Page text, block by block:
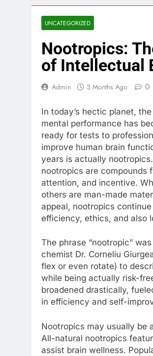
UNCATEGORIZED
Nootropics:
of Intellectual
Admin 3 Months Ago 0
In today’s hectic planet,
mental performance has
ready for tests to
improve human brain
years is actually
nootropics are compounds
attention, and incentive.
others are man-made
appeal, nootropics
efficiency, ethics, and also
The phrase “nootropic”
chemist Dr. Corneliu
flex or even rotate) to
while being actually risk-
broadened drastically,
in efficiency and self-
Nootropics may usually be
All-natural nootropics
assist brain wellness.